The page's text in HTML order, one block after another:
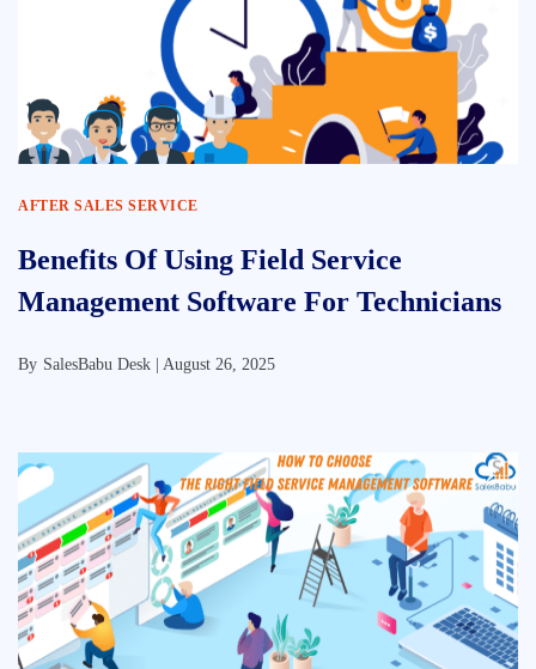
AFTER SALES SERVICE
Benefits Of Using Field Service
Management Software For Technicians
By SalesBabu Desk | August 26, 2025